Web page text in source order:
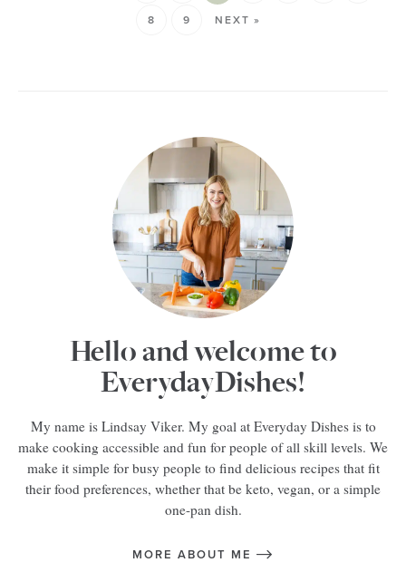
8 9 NEXT »
Hello and welcome to
EverydayDishes!
My name is Lindsay Viker. My goal at Everyday Dishes is to
make cooking accessible and fun for people of all skill levels. We
make it simple for busy people to find delicious recipes that fit
their food preferences, whether that be keto, vegan, or a simple
one-pan dish.
MORE ABOUT ME